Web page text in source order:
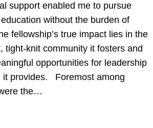
support enabled me to pursue
without the burden of
fellowship’s true impact lies in the
tight-knit community it fosters and
opportunities for leadership
it provides. Foremost among
the…